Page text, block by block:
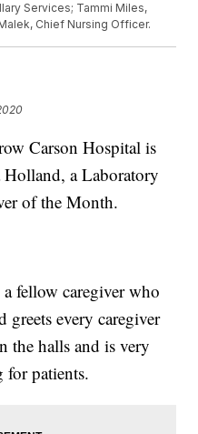
Services; Tammi Miles,
Chief Nursing Officer.
Carson Hospital is
a Laboratory
of the Month.
fellow caregiver who
greets every caregiver
the halls and is very
for patients.